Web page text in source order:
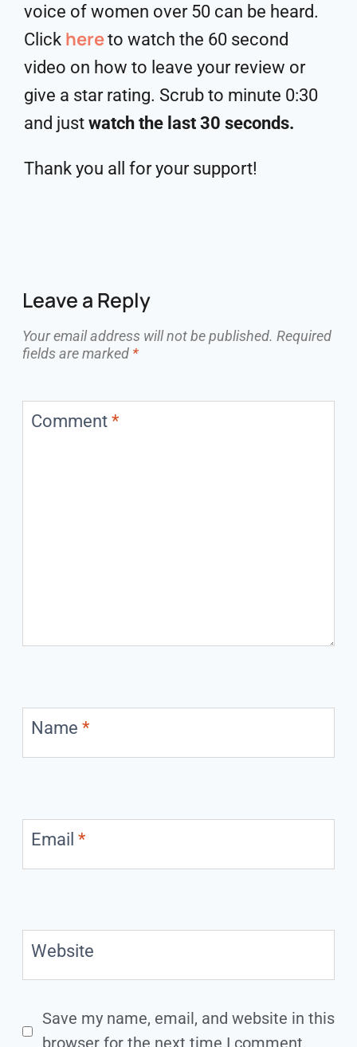
voice of women over 50 can be heard.
Click hereto watch the 60 second
video on how to leave your review or
give a star rating. Scrub to minute 0:30
and just watch the last 30 seconds.
Thank you all for your support!
Leave a Reply
Your email address will not be published. Required
fields are marked *
Comment *
Name *
Email *
Website
Save my name, email, and website in this